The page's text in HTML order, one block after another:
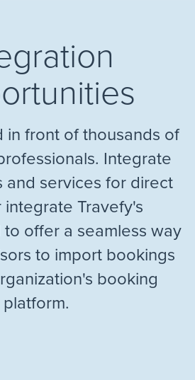
in front of thousands of
Integrate
and services for direct
integrate Travefy's
offer a seamless way
to import bookings
booking
platform.